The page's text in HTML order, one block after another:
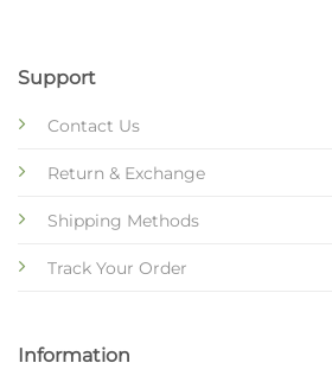
Support
Contact Us
Return & Exchange
Shipping Methods
Track Your Order
Information